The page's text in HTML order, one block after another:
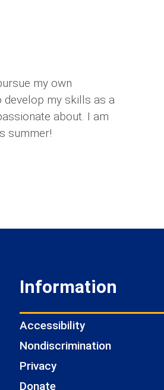
my own
develop my skills as a
about. I am
summer!
Information
Accessibility
Nondiscrimination
Privacy
Donate